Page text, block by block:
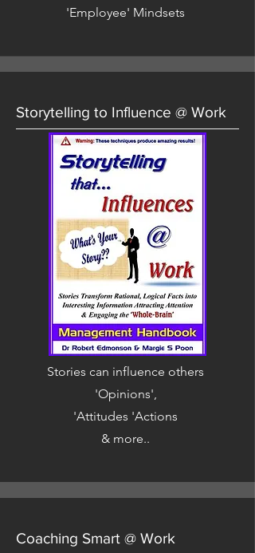
'Employee' Mindsets
Storytelling to Influence @ Work
Stories can influence others
'Opinions',
'Attitudes 'Actions
& more..
Coaching Smart @ Work